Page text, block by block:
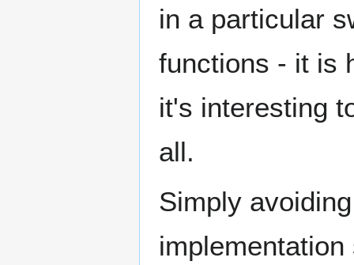
in a particular
functions - it is
it's interesting
all.
Simply